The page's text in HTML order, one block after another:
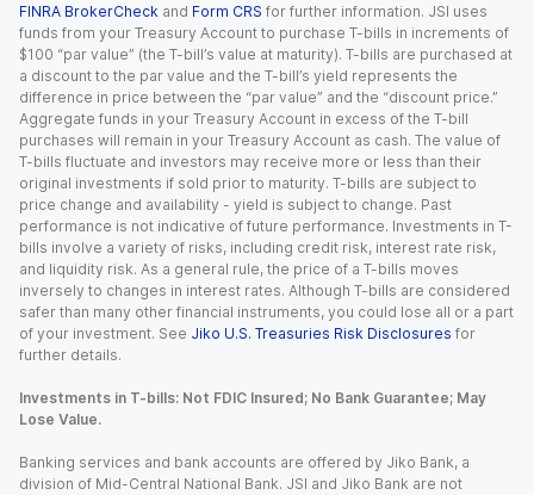
FINRA BrokerCheck and Form CRS for further information. JSI uses
funds from your Treasury Account to purchase T-bills in increments of
$100 “par value” (the T-bill’s value at maturity). T-bills are purchased at
a discount to the par value and the T-bill’s yield represents the
difference in price between the “par value” and the “discount price.”
Aggregate funds in your Treasury Account in excess of the T-bill
purchases will remain in your Treasury Account as cash. The value of
T-bills fluctuate and investors may receive more or less than their
original investments if sold prior to maturity. T-bills are subject to
price change and availability - yield is subject to change. Past
performance is not indicative of future performance. Investments in T-
bills involve a variety of risks, including credit risk, interest rate risk,
and liquidity risk. As a general rule, the price of a T-bills moves
inversely to changes in interest rates. Although T-bills are considered
safer than many other financial instruments, you could lose all or a part
of your investment. See Jiko U.S. Treasuries Risk Disclosures for
further details.
Investments in T-bills: Not FDIC Insured; No Bank Guarantee; May
Lose Value.
Banking services and bank accounts are offered by Jiko Bank, a
division of Mid-Central National Bank. JSI and Jiko Bank are not